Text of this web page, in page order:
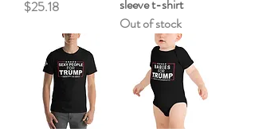
Price
$25.18
sleeve t-shirt
Out of stock